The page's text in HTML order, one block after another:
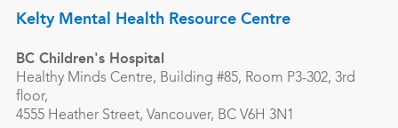
Kelty Mental Health Resource Centre
BC Children's Hospital
Healthy Minds Centre, Building #85, Room P3-302, 3rd
floor,
4555 Heather Street, Vancouver, BC V6H 3N1